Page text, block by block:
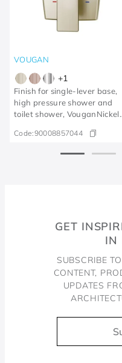
VOUGAN
+1
Finish for single-lever base,
high pressure shower and
toilet shower, VouganNickel,
Code:90008857044
GET
IN
SUBSCRIBE
CONTENT,
UPDATES